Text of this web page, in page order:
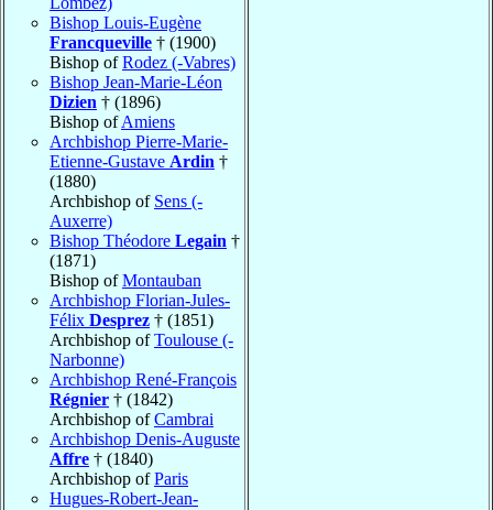
Bishop Louis-Eugène
Francqueville † (1900)
Bishop ofRodez (-Vabres)
Bishop Jean-Marie-Léon
Dizien † (1896)
Bishop ofAmiens
Archbishop Pierre-Marie-
Etienne-Gustave Ardin †
(1880)
Archbishop of Sens (-
Auxerre)
Bishop Théodore Legain †
(1871)
Bishop ofMontauban
Archbishop Florian-Jules-
Félix Desprez † (1851)
Archbishop ofToulouse (-
Narbonne)
Archbishop René-François
Régnier † (1842)
Archbishop ofCambrai
Archbishop Denis-Auguste
Affre † (1840)
Archbishop ofParis
Hugues-Robert-Jean-